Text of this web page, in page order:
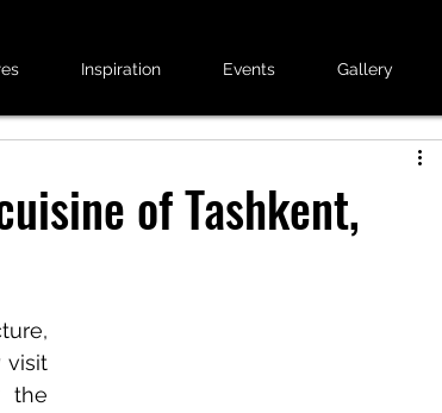
Inspiration Events Gallery
of Tashkent,
visit
the